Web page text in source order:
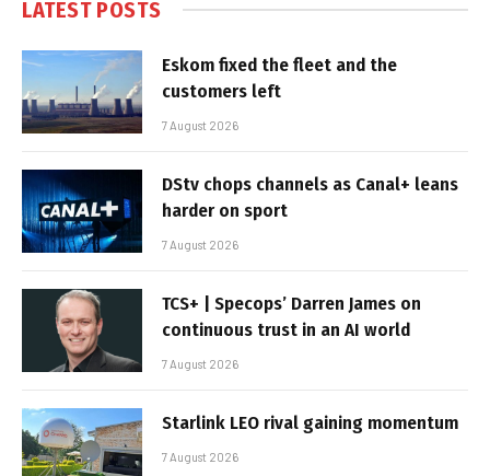
LATEST POSTS
Eskom fixed the fleet and the
customers left
7 August 2026
DStv chops channels as Canal+ leans
harder on sport
7 August 2026
TCS+ | Specops’ Darren James on
continuous trust in an AI world
7 August 2026
Starlink LEO rival gaining momentum
7 August 2026